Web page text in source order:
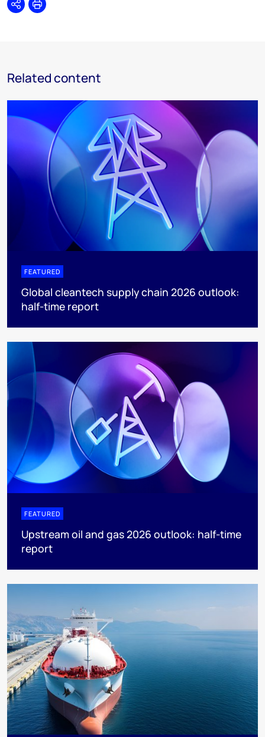
SharePrint
Related content
FEATURED
Global cleantech supply chain 2026 outlook:
half-time report
FEATURED
Upstream oil and gas 2026 outlook: half-time
report